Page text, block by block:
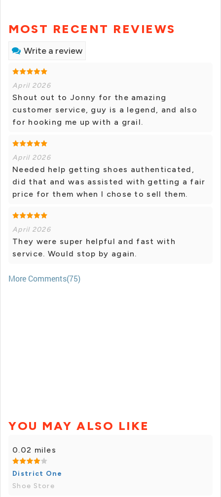
MOST RECENT REVIEWS
Write a review
April 2026
Shout out to Jonny for the amazing
customer service, guy is a legend, and also
for hooking me up with a grail.
April 2026
Needed help getting shoes authenticated,
did that and was assisted with getting a fair
price for them when I chose to sell them.
April 2026
They were super helpful and fast with
service. Would stop by again.
More Comments(75)
YOU MAY ALSO LIKE
0.02 miles
District One
Shoe Store